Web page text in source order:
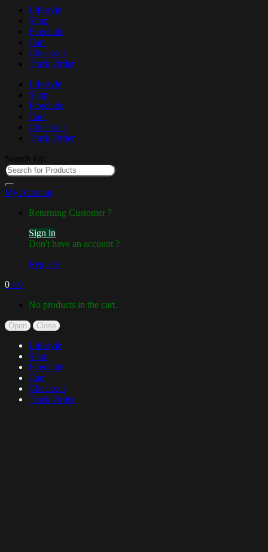
Lifestyle
Shop
Fireclude
Cart
Checkout
Track Order
Lifestyle
Shop
Fireclude
Cart
Checkout
Track Order
Search for:
My Account
Returning Customer ?
Sign in
Don't have an account ?
Register
0 ৳ 0
No products in the cart.
Open Close
Lifestyle
Shop
Fireclude
Cart
Checkout
Track Order